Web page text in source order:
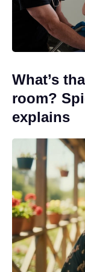
What’s
room?
explains